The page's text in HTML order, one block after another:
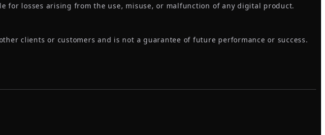
for losses arising from the use, misuse, or malfunction of any digital product.
clients or customers and is not a guarantee of future performance or success.